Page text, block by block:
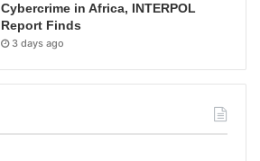
Cybercrime in Africa, INTERPOL
Report Finds
3 days ago